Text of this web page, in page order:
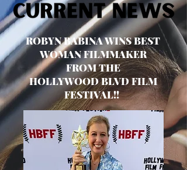
ROBYN BABINA WINS BEST
WOMAN FILMMAKER
FROM THE
HOLLYWOOD BLVD FILM
FESTIVAL!!